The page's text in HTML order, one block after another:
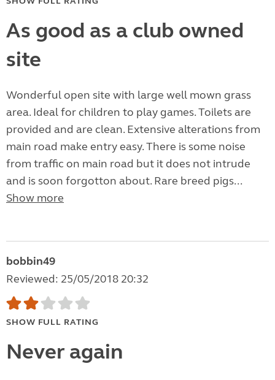
As good as a club owned
site
Wonderful open site with large well mown grass
area. Ideal for children to play games. Toilets are
provided and are clean. Extensive alterations from
main road make entry easy. There is some noise
from traffic on main road but it does not intrude
and is soon forgotton about. Rare breed pigs...
Show more
bobbin49
Reviewed: 25/05/2018 20:32
SHOW FULL RATING
Never again